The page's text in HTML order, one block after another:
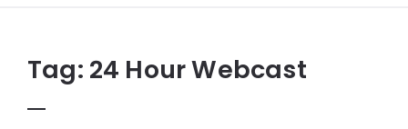
Prayer
Tag: 24 Hour Webcast